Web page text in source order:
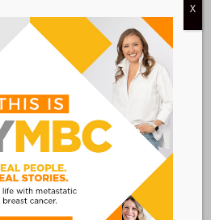
View Organizer
Website
X